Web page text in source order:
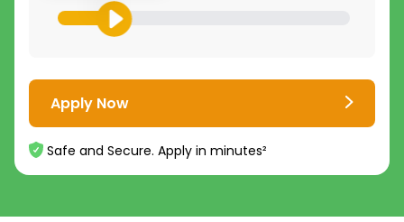
Apply Now
Safe and Secure. Apply in minutes²